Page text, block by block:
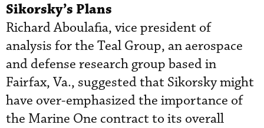
Sikorsky’s Plans
Richard Aboulafia, vice president of
analysis for the Teal Group, an aerospace
and defense research group based in
Fairfax, Va., suggested that Sikorsky might
have over-emphasized the importance of
the Marine One contract to its overall